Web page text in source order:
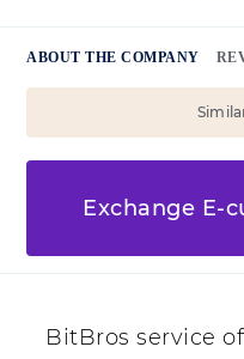
ABOUT THE COMPANY
Exchange E-
BitBros service